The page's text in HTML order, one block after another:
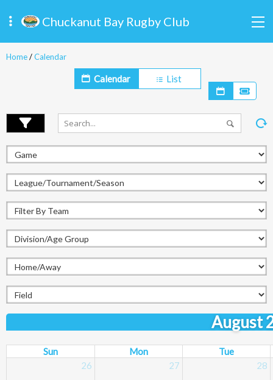
Chuckanut Bay Rugby Club
Home/Calendar
Calendar List
August
Sun Mon
Tue
26
27 28